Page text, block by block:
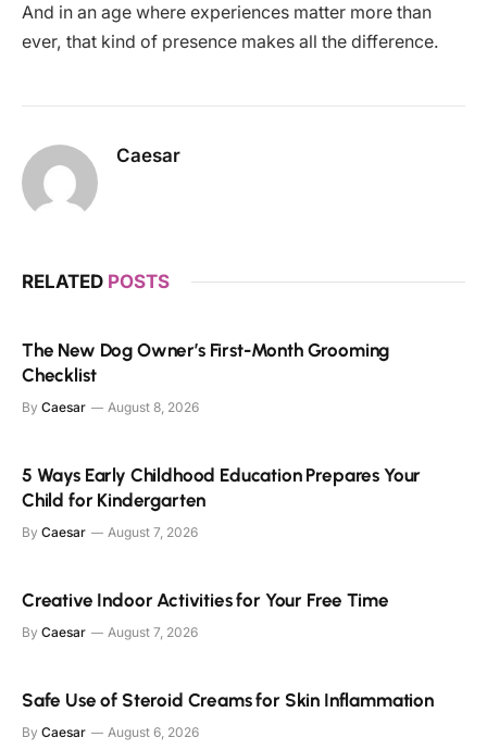
And in an age where experiences matter more than
ever, that kind of presence makes all the difference.
Caesar
RELATED POSTS
The New Dog Owner’s First-Month Grooming
Checklist
By Caesar August 8, 2026
5 Ways Early Childhood Education Prepares Your
Child for Kindergarten
By Caesar August 7, 2026
Creative Indoor Activities for Your Free Time
By Caesar August 7, 2026
Safe Use of Steroid Creams for Skin Inflammation
By Caesar August 6, 2026